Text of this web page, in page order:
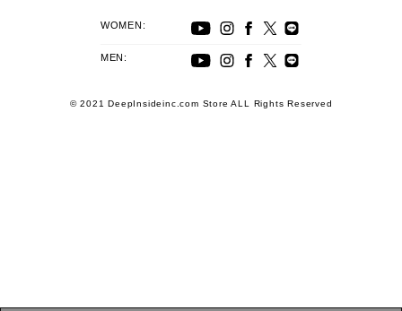
WOMEN:
MEN:
© 2021 DeepInsideinc.com Store ALL Rights Reserved